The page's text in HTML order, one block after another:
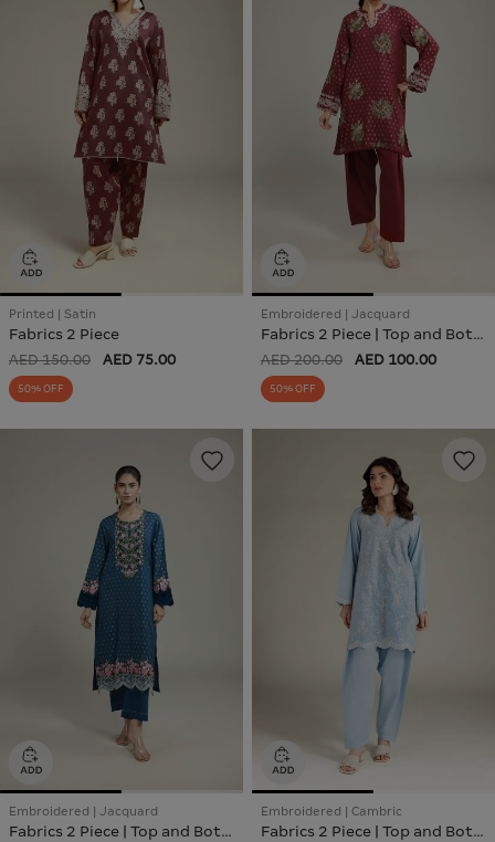
Printed | Satin
Fabrics 2 Piece
AED 150.00 AED 75.00
50% OFF
Embroidered | Jacquard
Fabrics 2 Piece | Top and Bottom
AED 200.00 AED 100.00
50% OFF
Embroidered | Jacquard
Fabrics 2 Piece | Top and Bottom
Embroidered | Cambric
Fabrics 2 Piece | Top and Bottom